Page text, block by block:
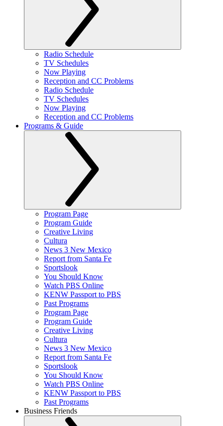
Radio Schedule
TV Schedules
Now Playing
Reception and CC Problems
Radio Schedule
TV Schedules
Now Playing
Reception and CC Problems
Programs & Guide
Program Page
Program Guide
Creative Living
Cultura
News 3 New Mexico
Report from Santa Fe
Sportslook
You Should Know
Watch PBS Online
KENW Passport to PBS
Past Programs
Program Page
Program Guide
Creative Living
Cultura
News 3 New Mexico
Report from Santa Fe
Sportslook
You Should Know
Watch PBS Online
KENW Passport to PBS
Past Programs
Business Friends